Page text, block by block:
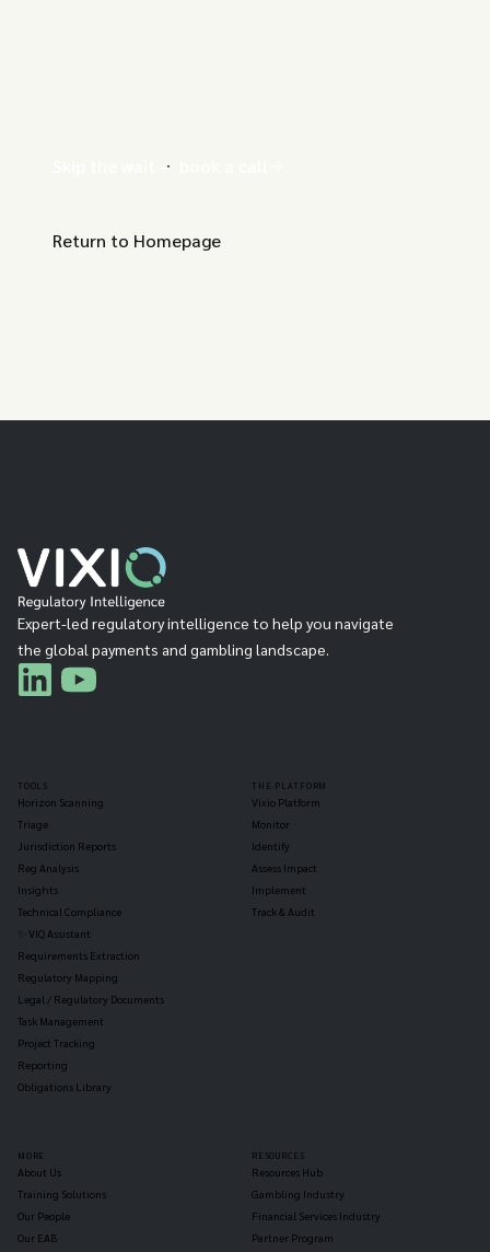
Skip the wait — book a call
Return to Homepage
Expert-led regulatory intelligence to help you navigate
the global payments and gambling landscape.
TOOLS
Horizon Scanning
Triage
Jurisdiction Reports
Reg Analysis
Insights
Technical Compliance
✨ VIQ Assistant
Requirements Extraction
Regulatory Mapping
Legal / Regulatory Documents
Task Management
Project Tracking
Reporting
Obligations Library
THE PLATFORM
Vixio Platform
Monitor
Identify
Assess Impact
Implement
Track & Audit
MORE
About Us
Training Solutions
Our People
Our EAB
RESOURCES
Resources Hub
Gambling Industry
Financial Services Industry
Partner Program